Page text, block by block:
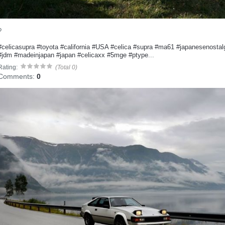
#toyota #california #USA #celica #supra #ma61
#madeinjapan #japan #celicaxx #5mge #ptype
(Total 0)
0